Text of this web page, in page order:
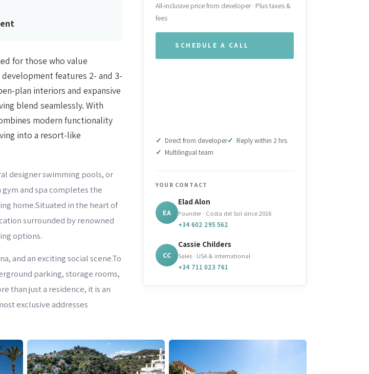
for those who value
features 2- and 3-
plan interiors and expansive
blend seamlessly. With
modern functionality
into a resort-like
designer swimming pools, or
and spa completes the
home.Situated in the heart of
surrounded by renowned
options.
and an exciting social scene.To
parking, storage rooms,
than just a residence, it is an
exclusive addresses
All-inclusive price from developer · Plus taxes &
fees
SCHEDULE A CALL
Direct from developer
Reply within 2 hrs
Multilingual team
YOUR CONTACT
EA
Elad Alon
Founder · Costa del Sol since 2016
+34 602 295 562
CC
Cassie Childers
Sales · USA & international
+34 711 023 761